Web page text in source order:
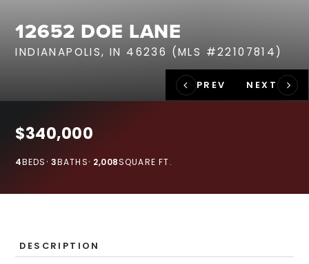
HOME VALUATION
JOIN OUR TEAM
317.218.9625
12652 DOE LANE
INDIANAPOLIS, IN 46236 (MLS #22107814)
$340,000
BEDS
4 BATHS
3 SQUARE FT.
2,008
DESCRIPTION